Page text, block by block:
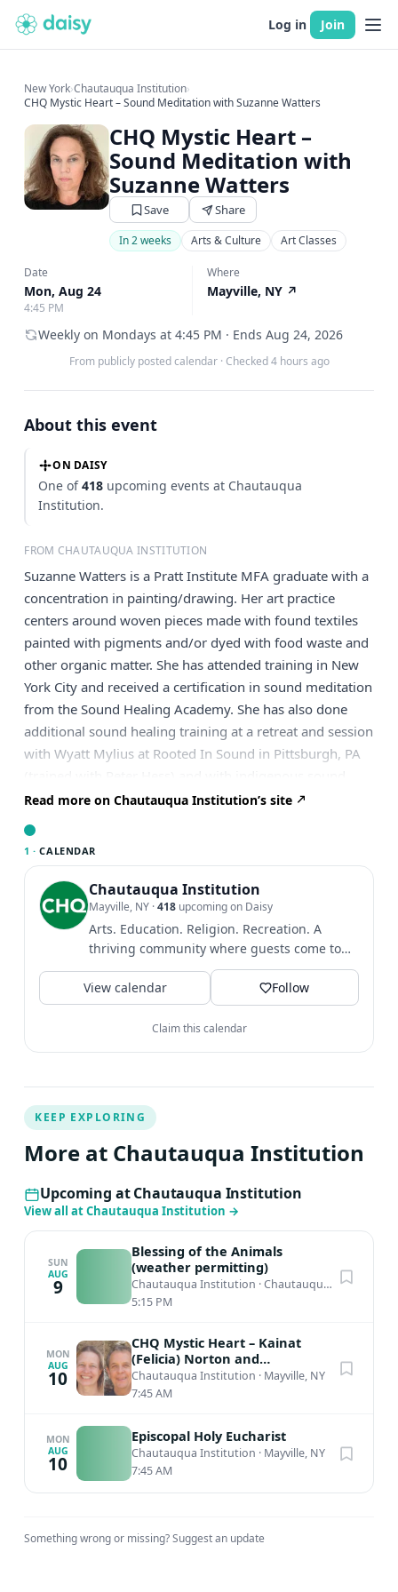
Log in Join
New York›Chautauqua Institution›
CHQ Mystic Heart – Sound Meditation with Suzanne Watters
CHQ Mystic Heart –
Sound Meditation with
Suzanne Watters
Save Share
In 2 weeks Arts & Culture Art Classes
Date
Mon, Aug 24
4:45 PM
Where
Mayville, NY ↗
Weekly on Mondays at 4:45 PM · Ends Aug 24, 2026
From publicly posted calendar · Checked 4 hours ago
About this event
ON DAISY
One of418 upcoming events at Chautauqua
Institution.
FROM CHAUTAUQUA INSTITUTION
Suzanne Watters is a Pratt Institute MFA graduate with a
concentration in painting/drawing. Her art practice
centers around woven pieces made with found textiles
painted with pigments and/or dyed with food waste and
other organic matter. She has attended training in New
York City and received a certification in sound meditation
from the Sound Healing Academy. She has also done
additional sound healing training at a retreat and session
with Wyatt Mylius at Rooted In Sound in Pittsburgh, PA
healing practitioner Moises Tort in Mandarina, Mexico.
Watters sees her sound meditation sessions as being led
techniques of poetry, breath, and sound
Read more on Chautauqua Institution’s site
1 · CALENDAR
Chautauqua Institution
Mayville, NY ·418 upcoming on Daisy
Arts. Education. Religion. Recreation. A
thriving community where guests come to
find intellectual and...
View calendar
Follow
Claim this calendar
KEEP EXPLORING
More at Chautauqua Institution
Upcoming at Chautauqua Institution
View all at Chautauqua Institution →
SUN
AUG
9
Blessing of the Animals
(weather permitting)
Chautauqua Institution ·Chautauqua, NY
5:15 PM
MON
AUG
10
CHQ Mystic Heart – Kainat
(Felicia) Norton and
Muinuddin (Charles) Smith,
Sufi Meditation
Chautauqua Institution · Mayville, NY
7:45 AM
MON
AUG
10
Episcopal Holy Eucharist
Chautauqua Institution · Mayville, NY
7:45 AM
Something wrong or missing?Suggest an update